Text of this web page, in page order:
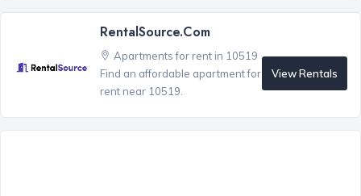
RentalSource.com
Apartments for rent in 10519
Find an affordable apartment for
rent near 10519.
View Rentals